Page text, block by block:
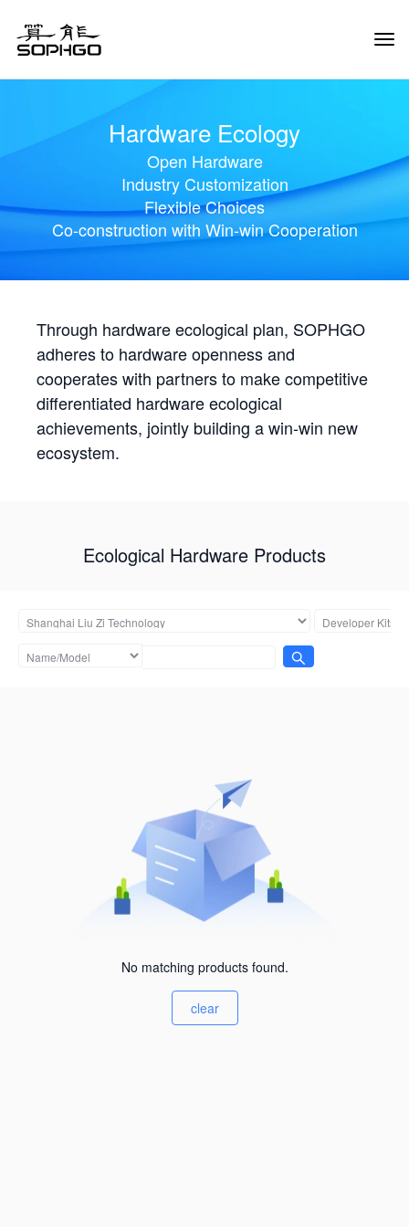
Hardware Ecology
Open Hardware
Industry Customization
Flexible Choices
Co-construction with Win-win Cooperation
Through hardware ecological plan, SOPHGO
adheres to hardware openness and
cooperates with partners to make competitive
differentiated hardware ecological
achievements, jointly building a win-win new
ecosystem.
Ecological Hardware Products
No matching products found.
clear